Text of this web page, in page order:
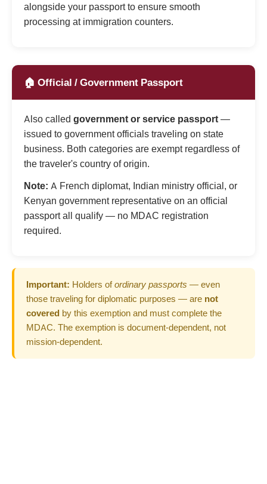
alongside your passport to ensure smooth
processing at immigration counters.
🏠 Official / Government Passport
Also called government or service passport—
issued to government officials traveling on state
business. Both categories are exempt regardless of
the traveler's country of origin.
Note: A French diplomat, Indian ministry official, or
Kenyan government representative on an official
passport all qualify — no MDAC registration
required.
Important: Holders ofordinary passports — even
those traveling for diplomatic purposes — are not
covered by this exemption and must complete the
MDAC. The exemption is document-dependent, not
mission-dependent.